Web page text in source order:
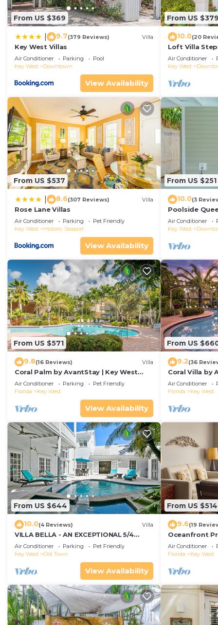
From US $369
9.7(379 Reviews) Villa
Key West Villas
Air Conditioner Parking
Pool
Key West
Downtown
View Availability
From US $379
10.0(20
Loft Villa
Air Conditioner
Key West
From US $537
8.6(307 Reviews) Villa
Rose Lane Villas
Air Conditioner Parking
Pet Friendly
Key West
Historic Seaport
View Availability
From US $251
10.0(3
Poolside
Duval!
Air Conditioner
Key West
From US $571
9.8(16 Reviews) Villa
Coral Palm by AvantStay | Key West
Walkable| Gated Community & Shared
Pool
Air Conditioner Parking
Pet Friendly
Florida
Key West
View Availability
From US
9.2(36
Coral Villa by
Key West |
Air Conditioner
Florida
Key West
From US $644
10.0(4 Reviews) Villa
VILLA BELLA - AN EXCEPTIONAL 5/4
ISLAND HOME-Convenient to Old Town
Air Conditioner Parking
Pet Friendly
Key West
Old Town
View Availability
From US $514
9.6(19
Oceanfront
Smather's
Grill
Air Conditioner
Florida
Key West